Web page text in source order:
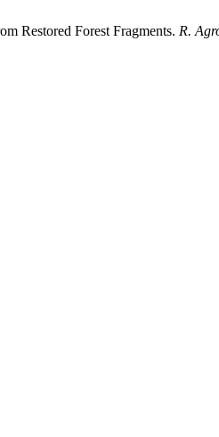
Restored Forest Fragments. R.